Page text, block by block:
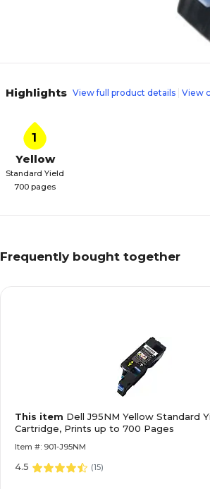
Highlights View full product details View
1
Yellow
Standard Yield
700 pages
Frequently bought together
This item Dell J95NM Yellow Standard
Cartridge, Prints up to 700 Pages
Item #: 901-J95NM
4.5 (15)